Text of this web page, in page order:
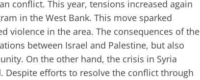
conflict. This year, tensions increased again
in the West Bank. This move sparked
violence in the area. The consequences of the
between Israel and Palestine, but also
On the other hand, the crisis in Syria
Despite efforts to resolve the conflict through